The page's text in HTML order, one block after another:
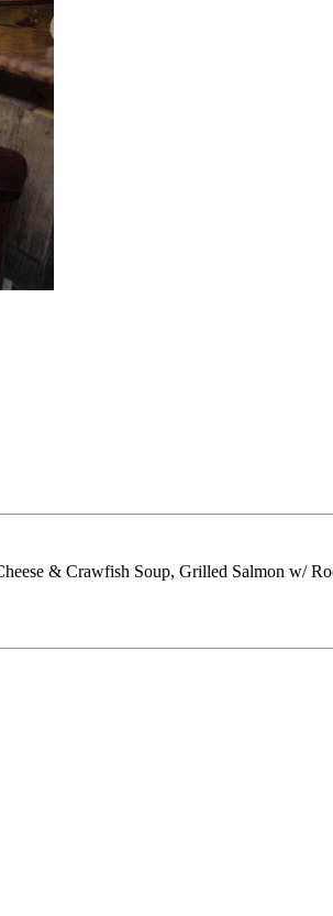
& Crawfish Soup, Grilled Salmon w/